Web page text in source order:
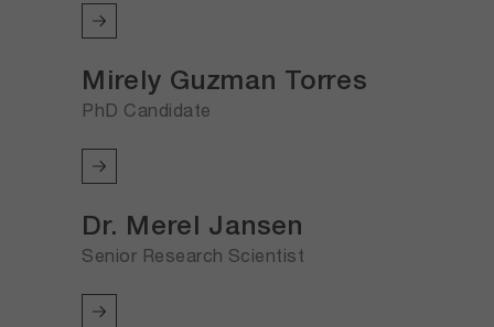
Mirely Guzman Torres
PhD Candidate
Dr. Merel Jansen
Senior Research Scientist